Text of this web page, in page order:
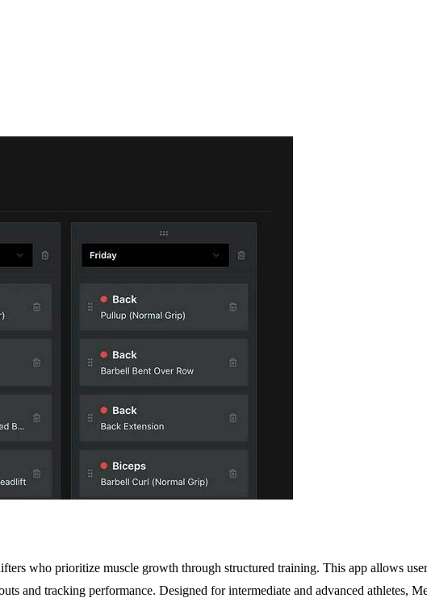
who prioritize muscle growth through structured training. This app allows
and tracking performance. Designed for intermediate and advanced athletes,